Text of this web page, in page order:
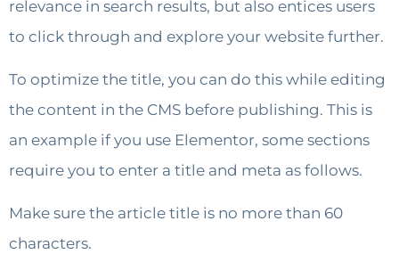
relevance in search results, but also entices users
to click through and explore your website further.
To optimize the title, you can do this while editing
the content in the CMS before publishing. This is
an example if you use Elementor, some sections
require you to enter a title and meta as follows.
Make sure the article title is no more than 60
characters.